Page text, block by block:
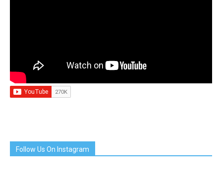
Follow Us On Instagram